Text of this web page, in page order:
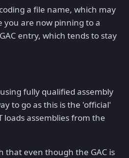
a file name, which may
are now pinning to a
entry, which tends to stay
fully qualified assembly
to go as this is the 'official'
loads assemblies from the
that even though the GAC is